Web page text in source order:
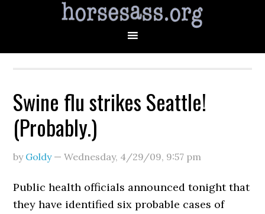
Swine flu strikes Seattle!
(Probably.)
by Goldy—Wednesday, 4/29/09, 9:57 pm
Public health officials announced tonight that
they have identified six probable cases of